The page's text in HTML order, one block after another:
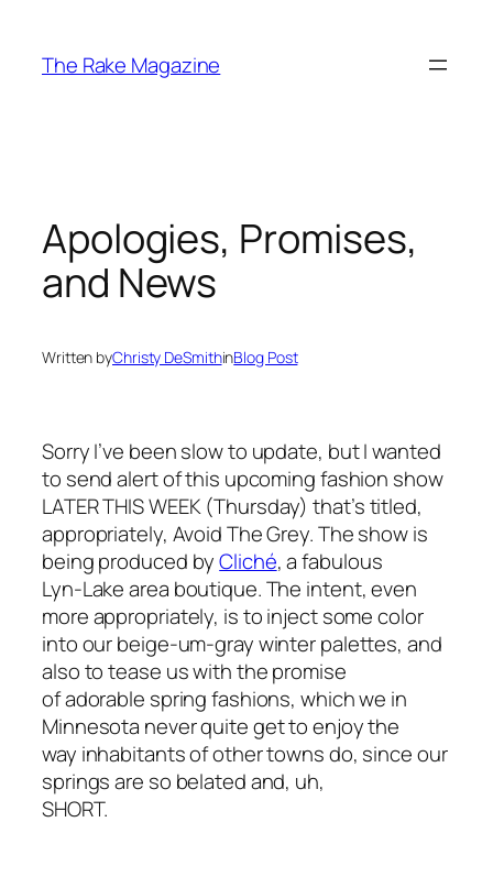
content
The Rake Magazine
Apologies, Promises,
and News
Written byChristy DeSmithinBlog Post
Sorry I’ve been slow to update, but I wanted
to send alert of this upcoming fashion show
LATER THIS WEEK (Thursday) that’s titled,
appropriately, Avoid The Grey. The show is
being produced byCliché, a fabulous
Lyn-Lake area boutique. The intent, even
more appropriately, is to inject some color
into our beige-um-gray winter palettes, and
also to tease us with the promise
of adorable spring fashions, which we in
Minnesota never quite get to enjoy the
way inhabitants of other towns do, since our
springs are so belated and, uh,
SHORT.